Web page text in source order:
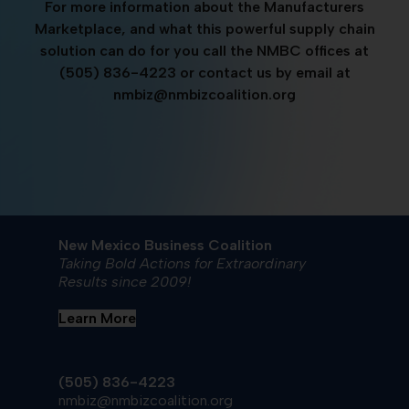
For more information about the Manufacturers
Marketplace, and what this powerful supply chain
solution can do for you call the NMBC offices at
(505) 836-4223 or contact us by email at
nmbiz@nmbizcoalition.org
New Mexico Business Coalition
Taking Bold Actions for Extraordinary
Results since 2009!
Learn More
(505) 836-4223
nmbiz@nmbizcoalition.org